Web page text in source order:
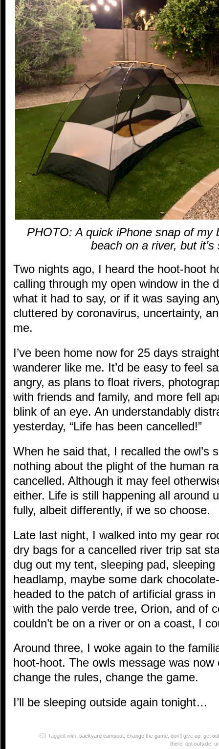
PHOTO: A quick iPhone snap of my
beach on a river, but
Two nights ago, I heard the hoot-hoot
calling through my open window in the
what it had to say, or if it was saying
cluttered by coronavirus, uncertainty,
me.
I’ve been home now for 25 days
wanderer like me. It’d be easy to feel
angry, as plans to float rivers,
with friends and family, and more fell
blink of an eye. An understandably
yesterday, “Life has been cancelled!”
When he said that, I recalled the owl’s
nothing about the plight of the human
cancelled. Although it may feel
either. Life is still happening all around
fully, albeit differently, if we so choose.
Late last night, I walked into my gear
dry bags for a cancelled river trip sat
dug out my tent, sleeping pad, sleeping
headlamp, maybe some dark
headed to the patch of artificial grass
with the palo verde tree, Orion, and of
couldn’t be on a river or on a coast, I
Around three, I woke again to the
hoot-hoot. The owls message was now
change the rules, change the game.
I’ll be sleeping outside again tonight…
Tagged with: backyard campout change the game don't give up get
there opt outside